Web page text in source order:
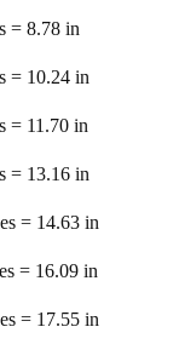
= 8.78 in
= 10.24 in
= 11.70 in
= 13.16 in
= 14.63 in
= 16.09 in
= 17.55 in